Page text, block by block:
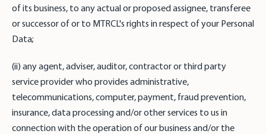
of its business, to any actual or proposed assignee, transferee
or successor of or to MTRCL's rights in respect of your Personal
Data;
(ii) any agent, adviser, auditor, contractor or third party
service provider who provides administrative,
telecommunications, computer, payment, fraud prevention,
insurance, data processing and/or other services to us in
connection with the operation of our business and/or the